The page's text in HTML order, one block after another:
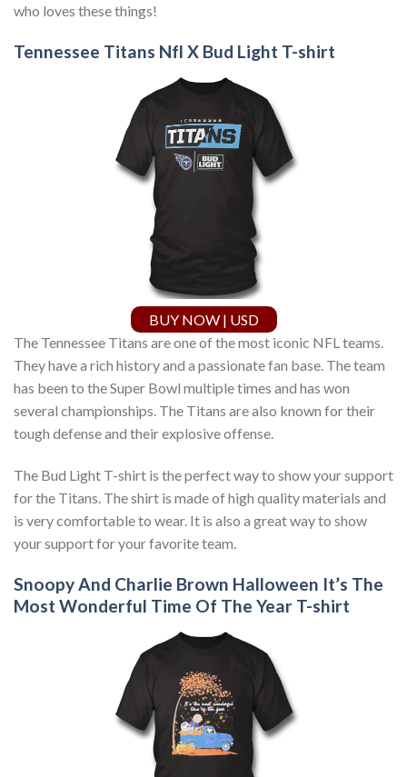
who loves these things!
Tennessee Titans Nfl X Bud Light T-shirt
BUY NOW | USD
The Tennessee Titans are one of the most iconic NFL teams.
They have a rich history and a passionate fan base. The team
has been to the Super Bowl multiple times and has won
several championships. The Titans are also known for their
tough defense and their explosive offense.
The Bud Light T-shirt is the perfect way to show your support
for the Titans. The shirt is made of high quality materials and
is very comfortable to wear. It is also a great way to show
your support for your favorite team.
Snoopy And Charlie Brown Halloween It’s The
Most Wonderful Time Of The Year T-shirt